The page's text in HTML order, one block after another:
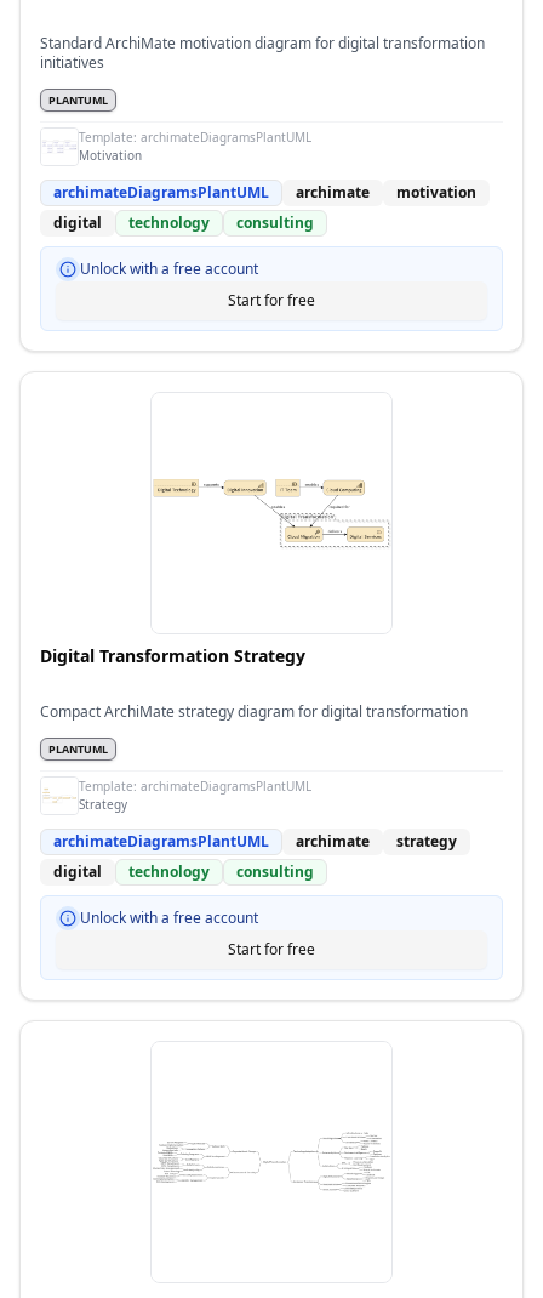
Standard ArchiMate motivation diagram for digital transformation
initiatives
PLANTUML
Template: archimateDiagramsPlantUML
Motivation
archimateDiagramsPlantUML archimate
motivation
digital
technology consulting
Unlock with a free account
Start for free
Digital Transformation Strategy
Compact ArchiMate strategy diagram for digital transformation
PLANTUML
Template: archimateDiagramsPlantUML
Strategy
archimateDiagramsPlantUML archimate
strategy
digital
technology consulting
Unlock with a free account
Start for free